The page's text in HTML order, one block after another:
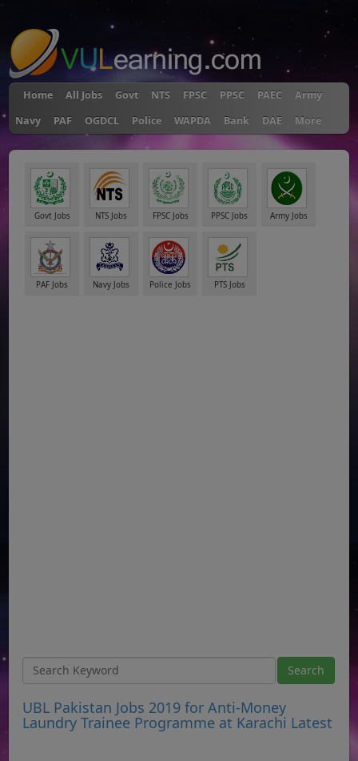
Home All Jobs Govt NTS FPSC PPSC PAEC
Army
Navy
PAF OGDCL Police WAPDA Bank DAE More
Govt Jobs NTS Jobs FPSC Jobs PPSC Jobs Army Jobs
PAF Jobs Navy Jobs Police Jobs PTS Jobs
UBL Pakistan Jobs 2019 for Anti-Money
Laundry Trainee Programme at Karachi Latest